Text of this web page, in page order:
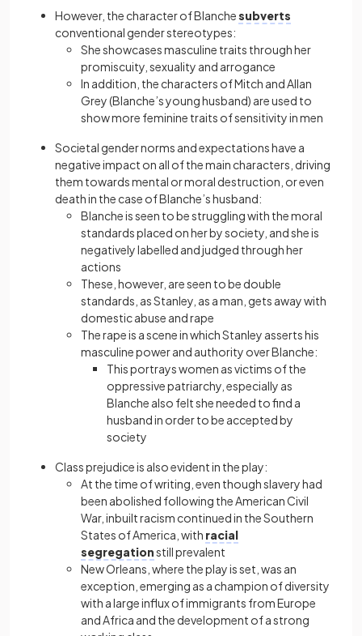
However, the character of Blanchesubverts
conventional gender stereotypes:
She showcases masculine traits through her
promiscuity, sexuality and arrogance
In addition, the characters of Mitch and Allan
Grey (Blanche’s young husband) are used to
show more feminine traits of sensitivity in men
Societal gender norms and expectations have a
negative impact on all of the main characters, driving
them towards mental or moral destruction, or even
death in the case of Blanche’s husband:
Blanche is seen to be struggling with the moral
standards placed on her by society, and she is
negatively labelled and judged through her
actions
These, however, are seen to be double
standards, as Stanley, as a man, gets away with
domestic abuse and rape
The rape is a scene in which Stanley asserts his
masculine power and authority over Blanche:
This portrays women as victims of the
oppressive patriarchy, especially as
Blanche also felt she needed to find a
husband in order to be accepted by
society
Class prejudice is also evident in the play:
At the time of writing, even though slavery had
been abolished following the American Civil
War, inbuilt racism continued in the Southern
States of America, with racial
segregationstill prevalent
New Orleans, where the play is set, was an
exception, emerging as a champion of diversity
with a large influx of immigrants from Europe
and Africa and the development of a strong